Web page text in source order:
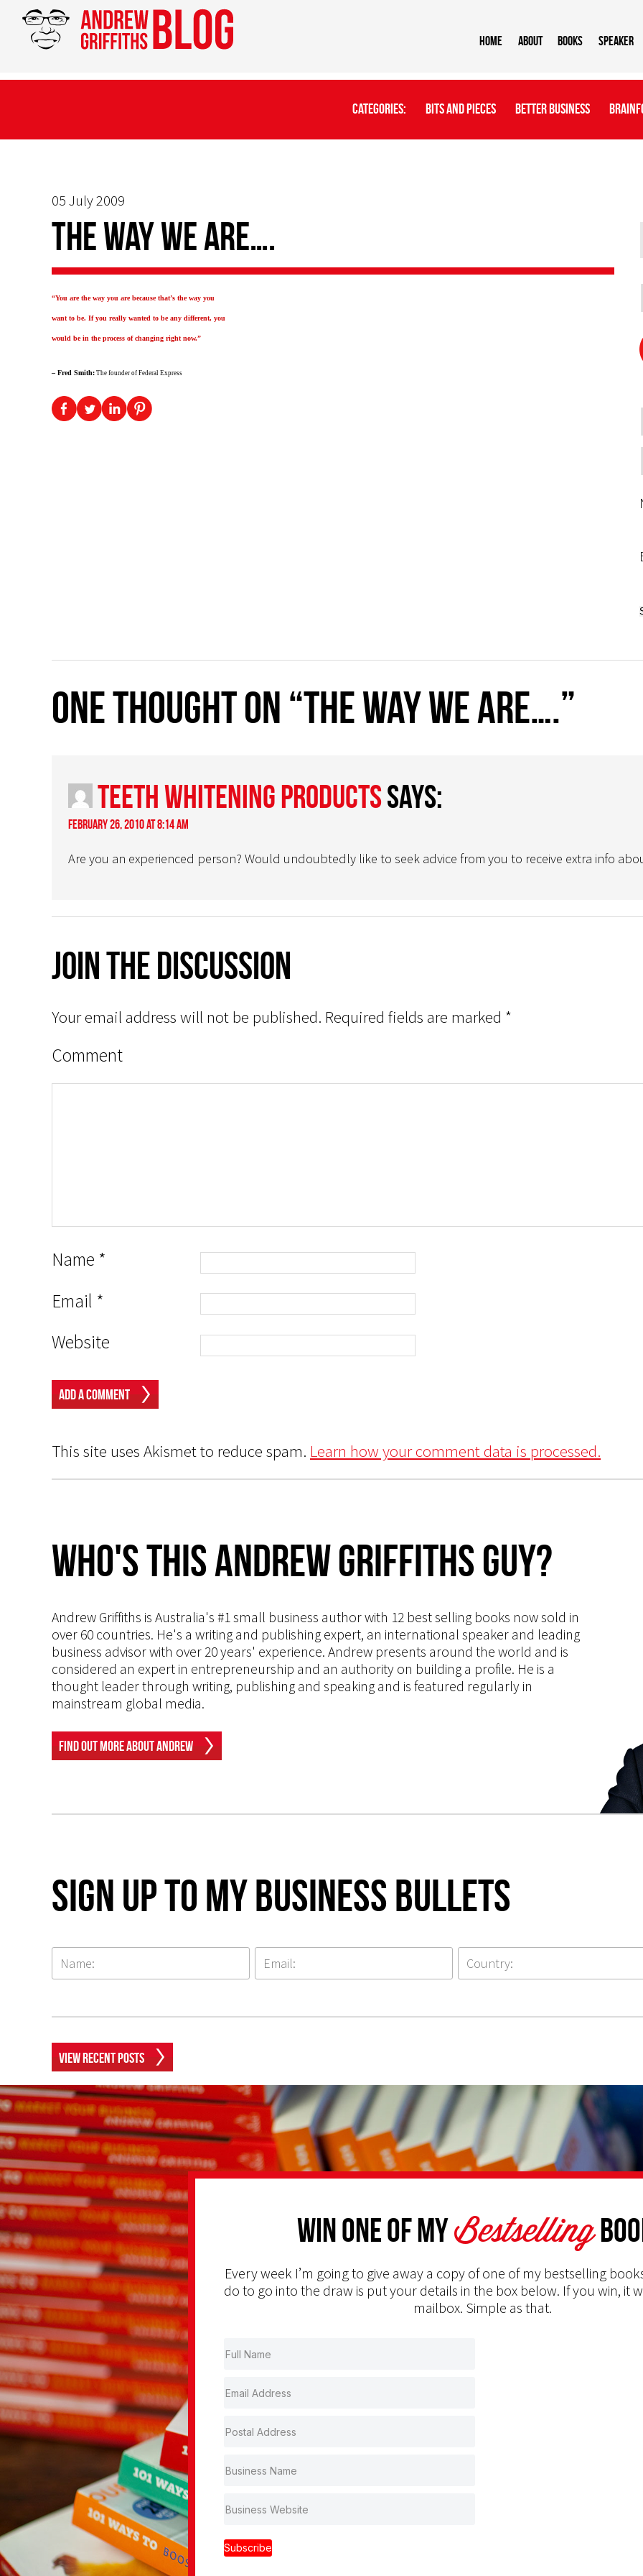
Home About BOOKS Speaker
Categories: Bits And Pieces Better Business
05 July 2009
The way we are….
“You are the way you are because that’s the way you
want to be. If you really wanted to be any different, you
would be in the process of changing right now.”
– Fred Smith: The founder of Federal Express
One thought on “The way we are….”
Teeth Whitening Productssays:
February 26, 2010 at 8:14 am
Are you an experienced person? Would undoubtedly like to seek advice from you to receive extra info
Join The Discussion
Your email address will not be published. Required fields are marked *
Comment
Name *
Email *
Website
This site uses Akismet to reduce spam. Learn how your comment data is processed.
Who's This Andrew Griffiths Guy?
Andrew Griffiths is Australia's #1 small business author with 12 best selling books now sold in
over 60 countries. He's a writing and publishing expert, an international speaker and leading
business advisor with over 20 years' experience. Andrew presents around the world and is
considered an expert in entrepreneurship and an authority on building a profile. He is a
thought leader through writing, publishing and speaking and is featured regularly in
mainstream global media.
Find Out More About Andrew
Sign up to my Business Bullets
View Recent Posts
Win one of myBestselling
Every week I’m going to give away a copy of one of my bestselling
do to go into the draw is put your details in the box below. If you win, it
mailbox. Simple as that.
Subscribe